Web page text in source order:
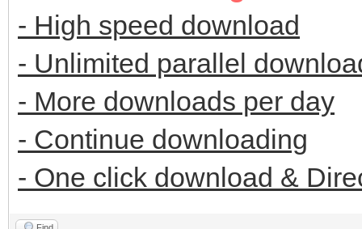
- High speed download
- Unlimited parallel
- More downloads per day
- Continue downloading
- One click download &